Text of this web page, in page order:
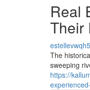
Real
Their
The
sweeping
https://